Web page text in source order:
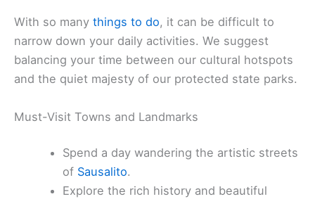
With so many things to do, it can be difficult to
narrow down your daily activities. We suggest
balancing your time between our cultural hotspots
and the quiet majesty of our protected state parks.
Must-Visit Towns and Landmarks
Spend a day wandering the artistic streets
of Sausalito.
Explore the rich history and beautiful